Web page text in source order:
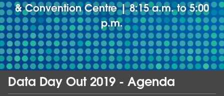
& Convention Centre | 8:15 a.m. to 5:00
p.m.
Data Day Out 2019 - Agenda